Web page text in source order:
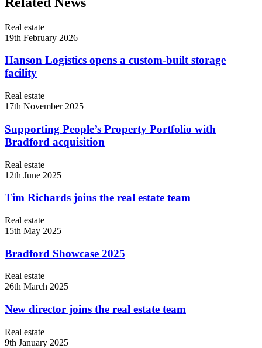
Real estate
19th February 2026
Hanson Logistics opens a custom-built storage
facility
Real estate
17th November 2025
Supporting People’s Property Portfolio with
Bradford acquisition
Real estate
12th June 2025
Tim Richards joins the real estate team
Real estate
15th May 2025
Bradford Showcase 2025
Real estate
26th March 2025
New director joins the real estate team
Real estate
9th January 2025